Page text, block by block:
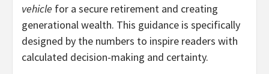
vehicle for a secure retirement and creating
generational wealth. This guidance is specifically
designed by the numbers to inspire readers with
calculated decision-making and certainty.